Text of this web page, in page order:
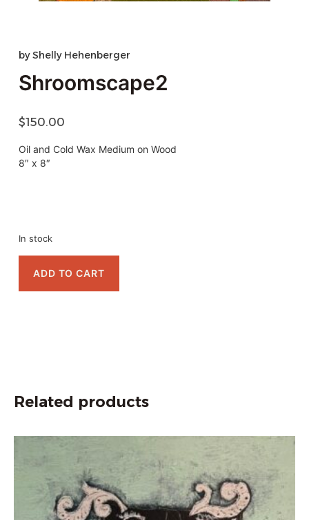
byShelly Hehenberger
Shroomscape2
$150.00
Oil and Cold Wax Medium on Wood
8″ x 8″
In stock
ADD TO CART
Related products